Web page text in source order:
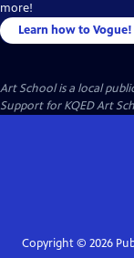
more!
Learn how to Vogue!
Art Schoolis a local
Support for KQED Art
Copyright © 2026